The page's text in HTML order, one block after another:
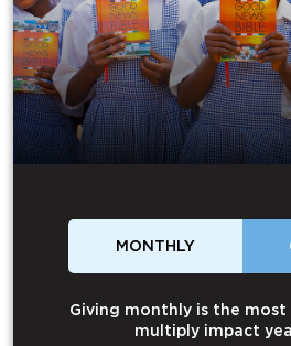
MONTHLY
Giving monthly is the
multiply impact